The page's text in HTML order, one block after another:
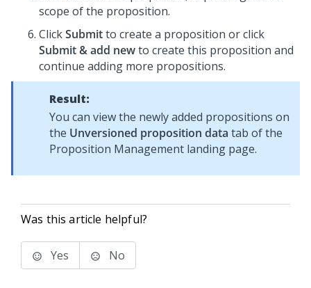
scope of the proposition.
ClickSubmitto create a proposition or click
Submit & add newto create this proposition and
continue adding more propositions.
Result:
You can view the newly added propositions on
the Unversioned proposition data tab of the
Proposition Management landing page.
Was this article helpful?
Yes No